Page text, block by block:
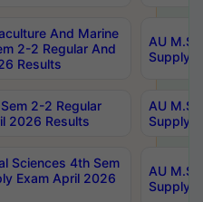
And Marine
2-2 Regular And
Results
AU
Supply
2-2 Regular
2026 Results
AU
Supply
Sciences 4th Sem
Exam April 2026
AU
Supply